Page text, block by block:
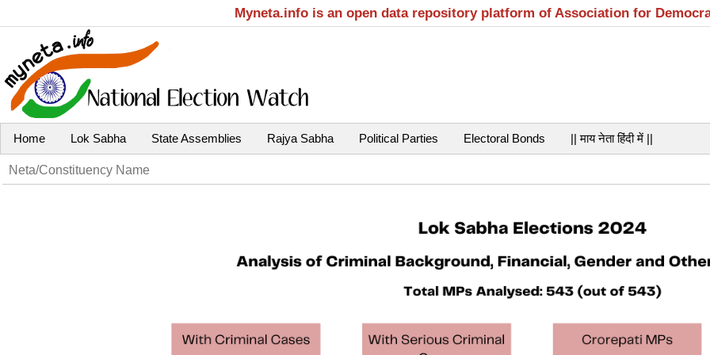
Myneta.info is an open data repository platform of Association for
Home Lok Sabha State Assemblies Rajya Sabha Political Parties Electoral Bonds || माय नेता हिंदी में ||